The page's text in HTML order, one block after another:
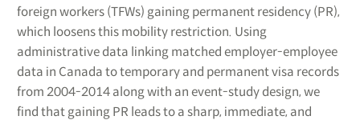
foreign workers (TFWs) gaining permanent residency (PR),
which loosens this mobility restriction. Using
administrative data linking matched employer-employee
data in Canada to temporary and permanent visa records
from 2004-2014 along with an event-study design, we
find that gaining PR leads to a sharp, immediate, and